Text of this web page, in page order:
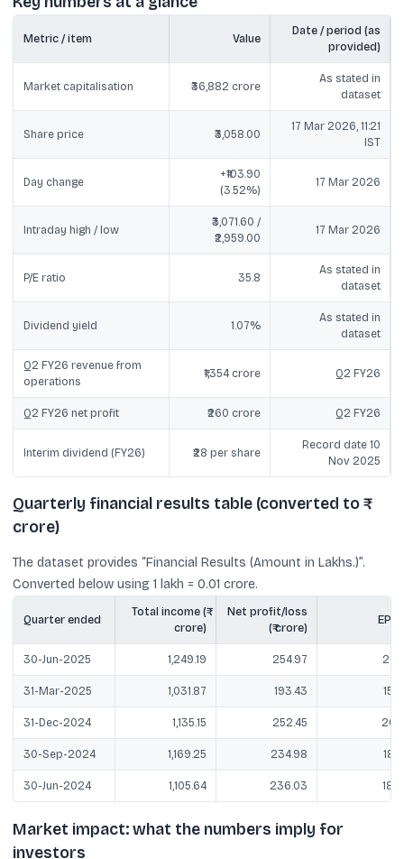
Metric / item Value
Date / period (as
provided)
Market capitalisation ₹36,882 crore
As stated in
dataset
Share price ₹3,058.00
17 Mar 2026, 11:21
IST
Day change
+₹103.90
(3.52%)
17 Mar 2026
Intraday high / low
₹3,071.60 /
₹2,959.00
17 Mar 2026
P/E ratio 35.8
As stated in
dataset
Dividend yield 1.07%
As stated in
dataset
Q2 FY26 revenue from
operations
₹1,354 crore Q2 FY26
Q2 FY26 net profit ₹260 crore Q2 FY26
Interim dividend (FY26) ₹28 per share
Record date 10
Nov 2025
Quarterly financial results table (converted to ₹
crore)
The dataset provides “Financial Results (Amount in Lakhs.)”.
Converted below using 1 lakh = 0.01 crore.
Quarter ended
Total income (₹
crore)
Net profit/loss
(₹ crore)
EPS
30-Jun-2025 1,249.19 254.97
31-Mar-2025 1,031.87 193.43
31-Dec-2024 1,135.15 252.45
30-Sep-2024 1,169.25 234.98
30-Jun-2024 1,105.64 236.03
Market impact: what the numbers imply for
investors